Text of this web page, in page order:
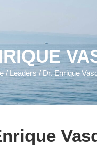
/ Leaders / Dr. Enrique